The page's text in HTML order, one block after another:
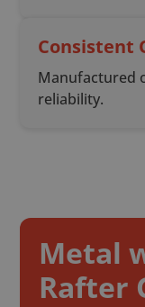
Consistent
Manufactured
reliability.
Metal
Rafter